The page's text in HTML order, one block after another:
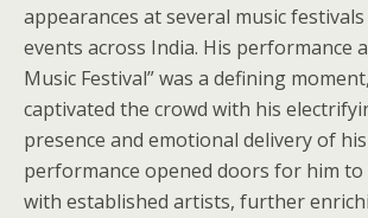
appearances at several music
events across India. His performance
Music Festival” was a defining
captivated the crowd with his
presence and emotional delivery of
performance opened doors for him
with established artists, further